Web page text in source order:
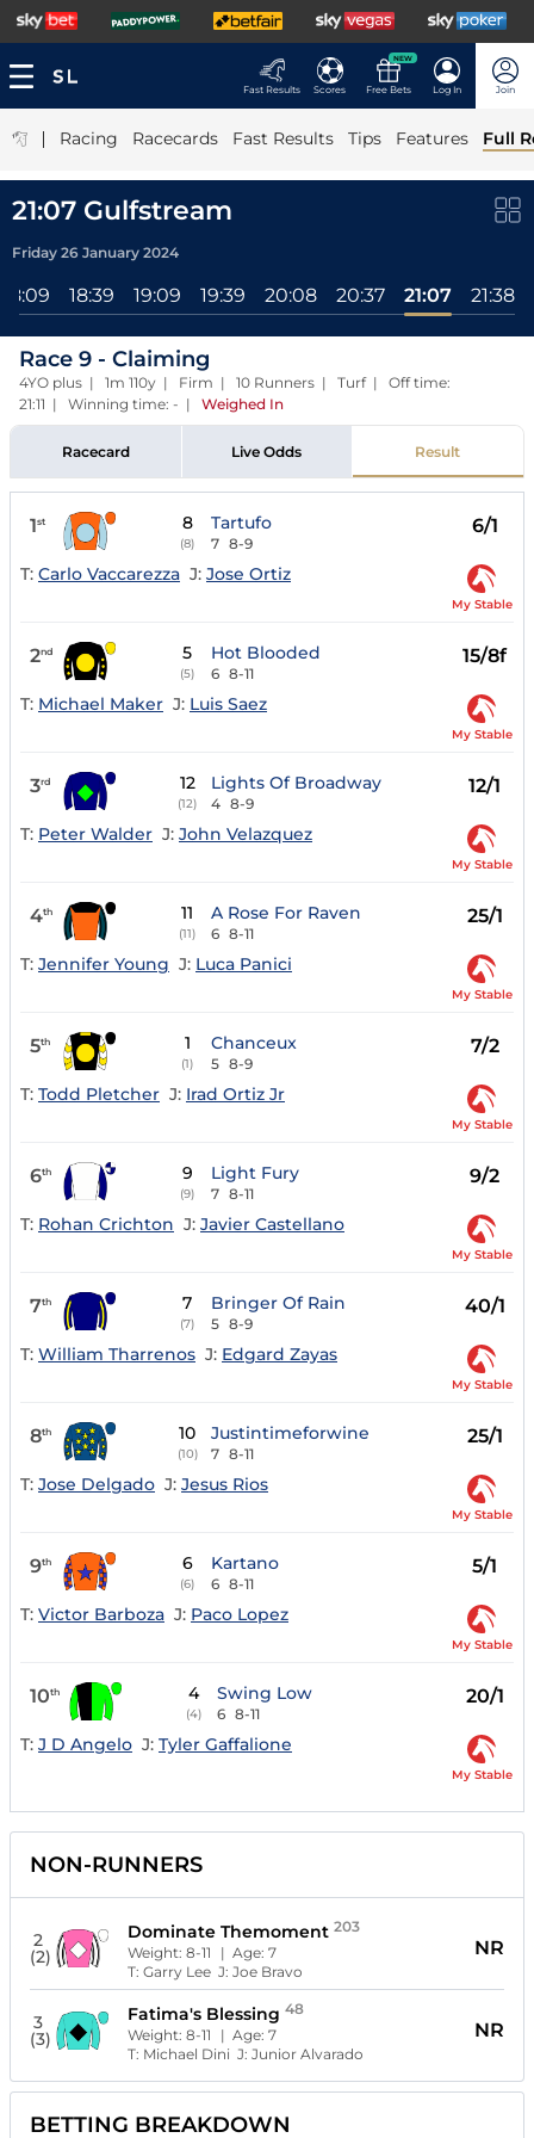
Fast Results Scores
NEW
Free Bets Log In Join
| Racing Racecards Fast Results Tips Features Full
21:07 Gulfstream
Friday 26 January 2024
18:09 18:39 19:09 19:39 20:08 20:37 21:07 21:38
Race 9 - Claiming
4YO plus | 1m 110y | Firm | 10 Runners | Turf | Off time:
21:11 | Winning time: - | Weighed In
Racecard Live Odds Result
1st 8
(8)
Tartufo
7 8-9
6/1
T: Carlo Vaccarezza J: Jose Ortiz
My Stable
2nd 5
(5)
Hot Blooded
6 8-11
15/8f
T: Michael Maker J: Luis Saez
My Stable
3rd 12
(12)
Lights Of Broadway
4 8-9
12/1
T: Peter Walder J: John Velazquez
My Stable
4th 11
(11)
A Rose For Raven
6 8-11
25/1
T: Jennifer Young J: Luca Panici
My Stable
5th 1
(1)
Chanceux
5 8-9
7/2
T: Todd Pletcher J: Irad Ortiz Jr
My Stable
6th 9
(9)
Light Fury
7 8-11
9/2
T: Rohan Crichton J: Javier Castellano
My Stable
7th 7
(7)
Bringer Of Rain
5 8-9
40/1
T: William Tharrenos J: Edgard Zayas
My Stable
8th 10
(10)
Justintimeforwine
7 8-11
25/1
T: Jose Delgado J: Jesus Rios
My Stable
9th 6
(6)
Kartano
6 8-11
5/1
T: Victor Barboza J: Paco Lopez
My Stable
10th 4
(4)
Swing Low
6 8-11
20/1
T: J D Angelo J: Tyler Gaffalione
My Stable
NON-RUNNERS
2
(2)
Dominate Themoment 203
Weight:8-11 | Age:7
T:Garry Lee J:Joe Bravo
NR
3
(3)
Fatima's Blessing 48
Weight:8-11 | Age:7
T: Michael Dini J:Junior Alvarado
NR
BETTING BREAKDOWN